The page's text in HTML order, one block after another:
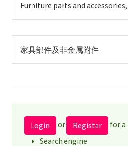
Furniture parts and
家具部件及非金属附件
Login or Register
for a
Search engine